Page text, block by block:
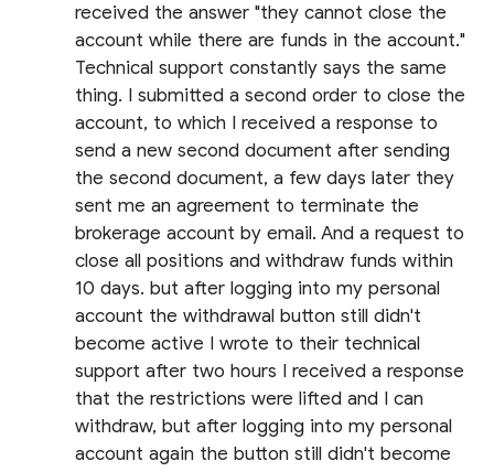
received the answer "they cannot close the
account while there are funds in the account."
Technical support constantly says the same
thing. I submitted a second order to close the
account, to which I received a response to
send a new second document after sending
the second document, a few days later they
sent me an agreement to terminate the
brokerage account by email. And a request to
close all positions and withdraw funds within
10 days. but after logging into my personal
account the withdrawal button still didn't
become active I wrote to their technical
support after two hours I received a response
that the restrictions were lifted and I can
withdraw, but after logging into my personal
account again the button still didn't become